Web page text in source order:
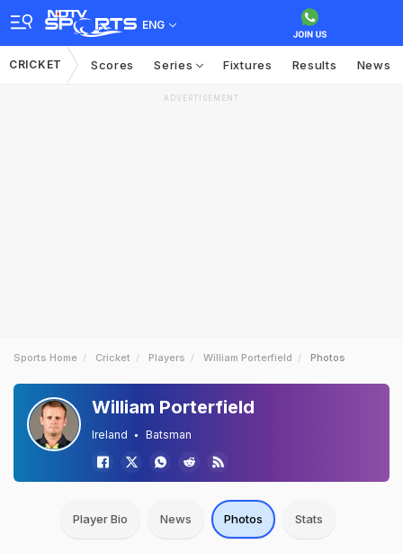
ENG
CRICKET Scores Series Fixtures Results News
ADVERTISEMENT
Sports Home Cricket Players William Porterfield Photos
William Porterfield
Ireland Batsman
Player Bio News Photos Stats